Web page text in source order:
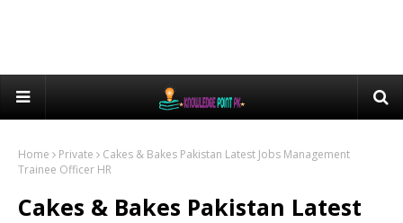
Home Private
Cakes & Bakes Pakistan Latest Jobs Management
Trainee Officer HR
Cakes & Bakes Pakistan Latest